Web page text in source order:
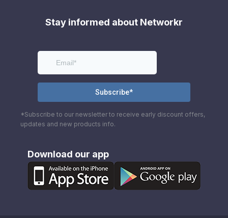
Stay informed about Networkr
*Subscribe to our newsletter to receive early discount offers,
updates and new products info.
Download our app